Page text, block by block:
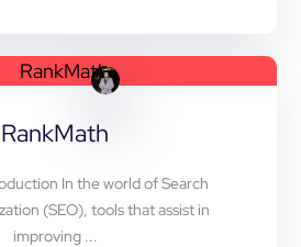
RankMath
In the world of Search
(SEO), tools that assist in
improving ...